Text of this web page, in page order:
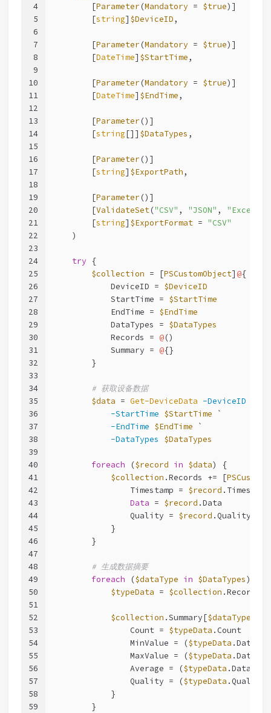
4
5
6
7
8
9
10
11
12
13
14
15
16
17
18
19
20
21
22
23
24
25
26
27
28
29
30
31
32
33
34
35
36
37
38
39
40
41
42
43
44
45
46
47
48
49
50
51
52
53
54
55
56
57
58
59
        [
Parameter (Mandatory = $true)]
        [
string] $DeviceID,
        [
Parameter (Mandatory = $true)]
        [
DateTime] $StartTime,
        [
Parameter (Mandatory = $true)]
        [
DateTime] $EndTime,
        [
Parameter ()]
        [
string[]] $DataTypes ,
        [
Parameter ()]
        [
string] $ExportPath,
        [
Parameter ()]
        [
ValidateSet("CSV" , "JSON" , "Excel"
        [
string] $ExportFormat = "CSV"
    )
try {
$collection = [PSCustomObject] @{
            DeviceID =
$DeviceID
            StartTime =
$StartTime
            EndTime =
$EndTime
            DataTypes =
$DataTypes
            Records =
@()
            Summary =
@{}
        }
# 获取设备数据
$data = Get-DeviceData -DeviceID
-StartTime $StartTime `
-EndTime $EndTime `
-DataTypes
$DataTypes
foreach ($record in $data) {
$collection .Records += [
                Timestamp =
$record .Timestamp
Data = $record .Data
                Quality =
$record .Quality
            }
        }
# 生成数据摘要
foreach ($dataType in $DataTypes) {
$typeData = $collection .Records
$collection .Summary[$dataType
                Count =
$typeData .Count
                MinValue = (
$typeData .Data[
                MaxValue = (
$typeData .Data[
                Average = (
$typeData .Data[
                Quality = (
$typeData
            }
        }